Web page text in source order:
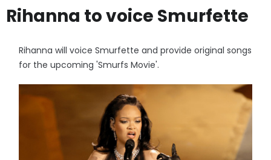
Rihanna to voice Smurfette
Rihanna will voice Smurfette and provide original songs
for the upcoming 'Smurfs Movie'.